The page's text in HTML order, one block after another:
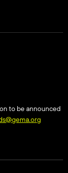
to be announced